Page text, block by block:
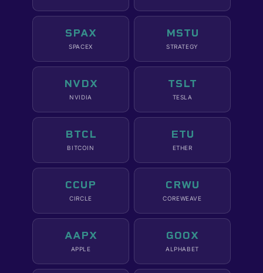
SPAX
SPACEX
MSTU
STRATEGY
NVDX
NVIDIA
TSLT
TESLA
BTCL
BITCOIN
ETU
ETHER
CCUP
CIRCLE
CRWU
COREWEAVE
AAPX
APPLE
GOOX
ALPHABET